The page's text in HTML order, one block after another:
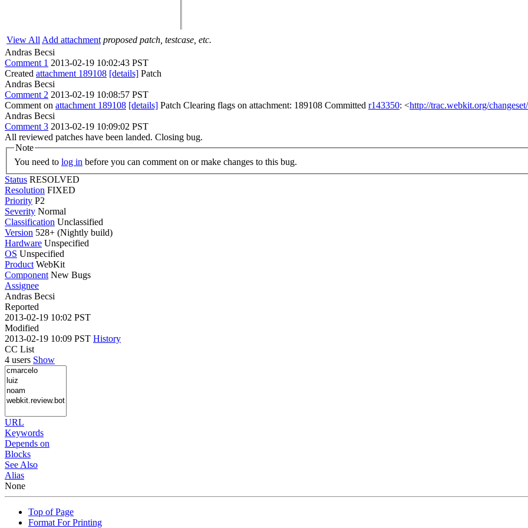
View All Add attachment proposed patch, testcase, etc.
Andras Becsi
Comment 1 2013-02-19 10:02:43 PST
Created attachment 189108 [details] Patch
Andras Becsi
Comment 2 2013-02-19 10:08:57 PST
Comment on attachment 189108 [details] Patch Clearing flags on attachment: 189108 Committed r143350: <http://trac.webkit.org/
Andras Becsi
Comment 3 2013-02-19 10:09:02 PST
All reviewed patches have been landed. Closing bug.
Note
You need to log in before you can comment on or make changes to this bug.
Status RESOLVED
Resolution FIXED
Priority P2
Severity Normal
Classification Unclassified
Version 528+ (Nightly build)
Hardware Unspecified
OS Unspecified
Product WebKit
Component New Bugs
Assignee
Andras Becsi
Reported
2013-02-19 10:02 PST
Modified
2013-02-19 10:09 PST History
CC List
4 users Show
URL
Keywords
Depends on
Blocks
See Also
Alias
None
Top of Page
Format For Printing